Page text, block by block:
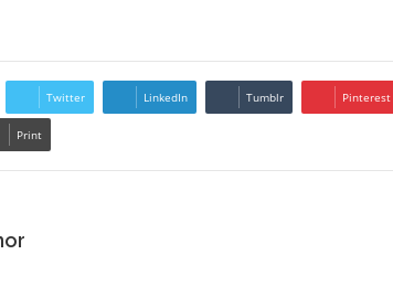
Twitter LinkedIn Tumblr Pinterest
Print